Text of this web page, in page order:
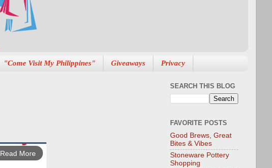
"Come Visit My Philippines" Giveaways Privacy
Read More
SEARCH THIS BLOG
FAVORITE POSTS
Good Brews, Great
Bites & Vibes
Stoneware Pottery
Shopping